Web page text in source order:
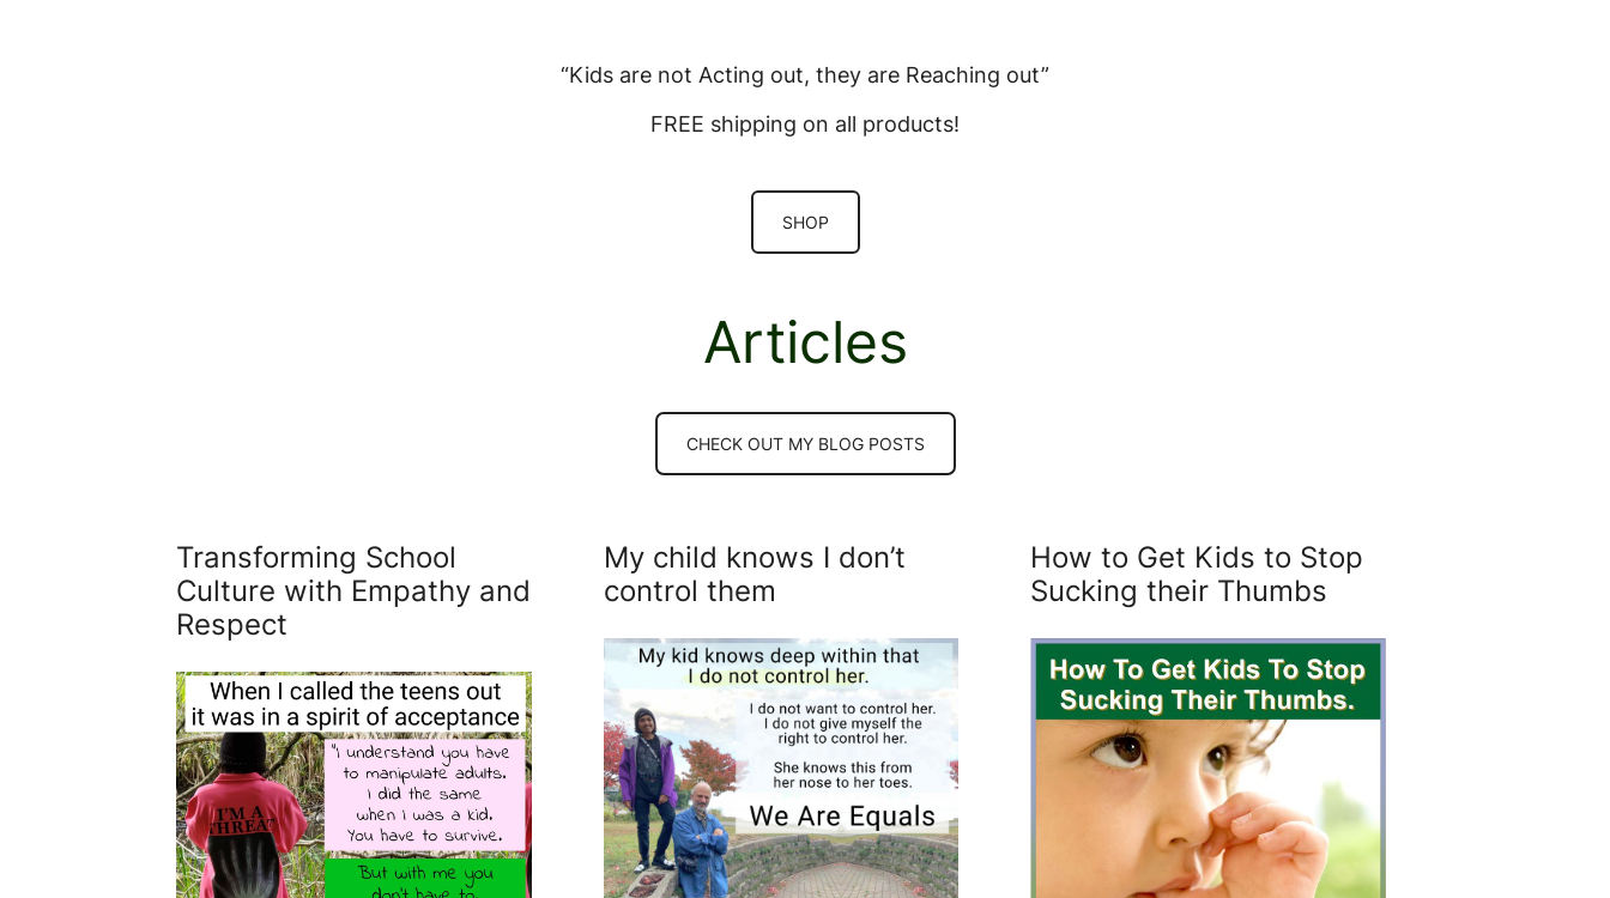
“Kids are not Acting out, they are Reaching out”
FREE shipping on all products!
SHOP
Articles
CHECK OUT MY BLOG POSTS
Transforming School
Culture with Empathy and
Respect
My child knows I don’t
control them
How to Get Kids to Stop
Sucking their Thumbs